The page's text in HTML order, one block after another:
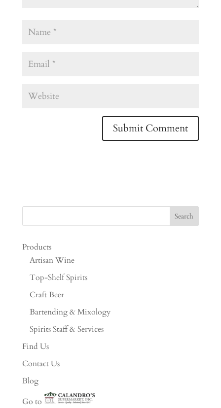
Products
Artisan Wine
Top-Shelf Spirits
Craft Beer
Bartending & Mixology
Spirits Staff & Services
Find Us
Contact Us
Blog
Go to